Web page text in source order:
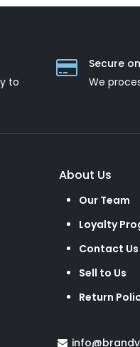
to
Secure
We
About Us
Our Team
Loyalty
Contact Us
Sell to Us
Return